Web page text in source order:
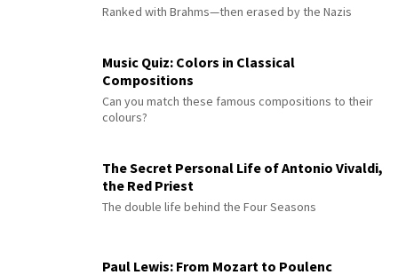
Ranked with Brahms—then erased by the Nazis
Music Quiz: Colors in Classical
Compositions
Can you match these famous compositions to their
colours?
The Secret Personal Life of Antonio Vivaldi,
the Red Priest
The double life behind the Four Seasons
Paul Lewis: From Mozart to Poulenc